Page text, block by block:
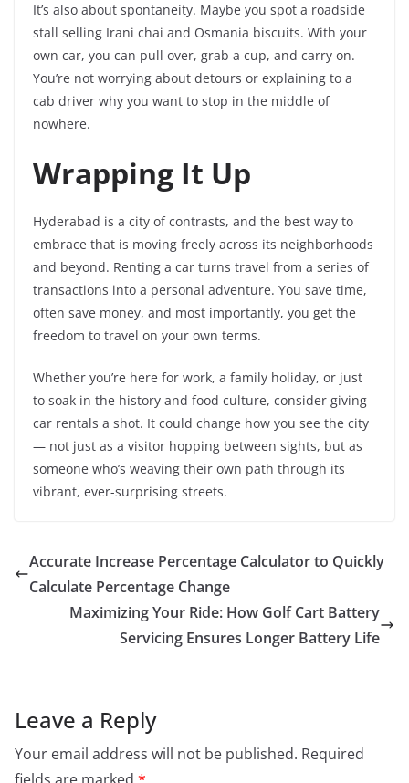
It’s also about spontaneity. Maybe you spot a roadside
stall selling Irani chai and Osmania biscuits. With your
own car, you can pull over, grab a cup, and carry on.
You’re not worrying about detours or explaining to a
cab driver why you want to stop in the middle of
nowhere.
Wrapping It Up
Hyderabad is a city of contrasts, and the best way to
embrace that is moving freely across its neighborhoods
and beyond. Renting a car turns travel from a series of
transactions into a personal adventure. You save time,
often save money, and most importantly, you get the
freedom to travel on your own terms.
Whether you’re here for work, a family holiday, or just
to soak in the history and food culture, consider giving
car rentals a shot. It could change how you see the city
— not just as a visitor hopping between sights, but as
someone who’s weaving their own path through its
vibrant, ever-surprising streets.
Accurate Increase Percentage Calculator to Quickly
Calculate Percentage Change
Maximizing Your Ride: How Golf Cart Battery
Servicing Ensures Longer Battery Life
Leave a Reply
Your email address will not be published. Required